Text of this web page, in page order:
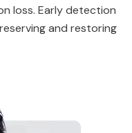
loss. Early detection
and restoring